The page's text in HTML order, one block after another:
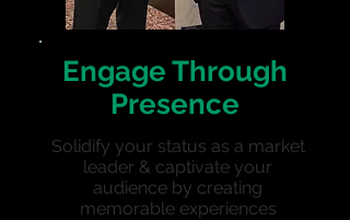
Engage Through
Presence
Solidify your status as a market
leader & captivate your
audience by creating
memorable experiences